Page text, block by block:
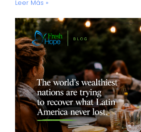
Leer Más »